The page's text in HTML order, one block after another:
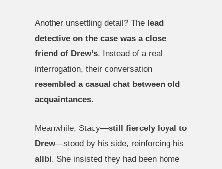
Another unsettling detail? The lead
detective on the case was a close
friend of Drew’s. Instead of a real
interrogation, their conversation
resembled a casual chat between old
acquaintances.
Meanwhile, Stacy—still fiercely loyal to
Drew—stood by his side, reinforcing his
alibi. She insisted they had been home